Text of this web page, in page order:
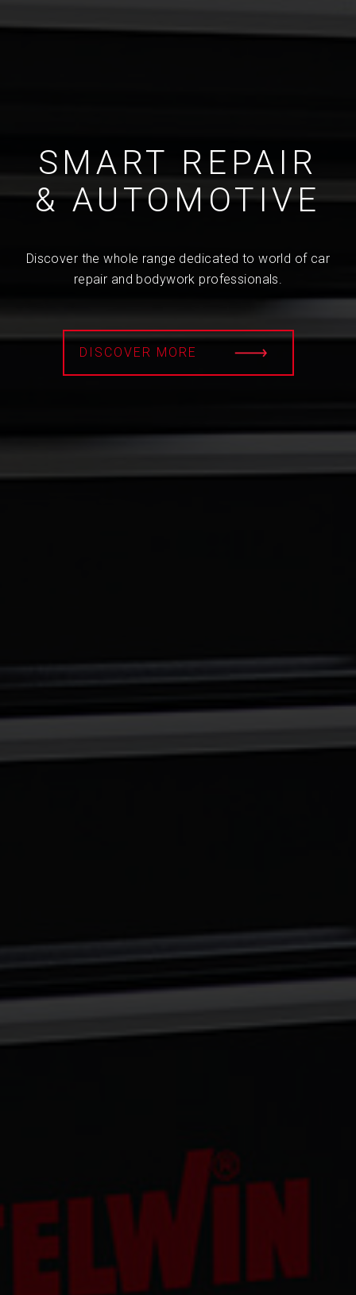
SMART REPAIR
& AUTOMOTIVE
Discover the whole range dedicated to world of car
repair and bodywork professionals.
DISCOVER MORE